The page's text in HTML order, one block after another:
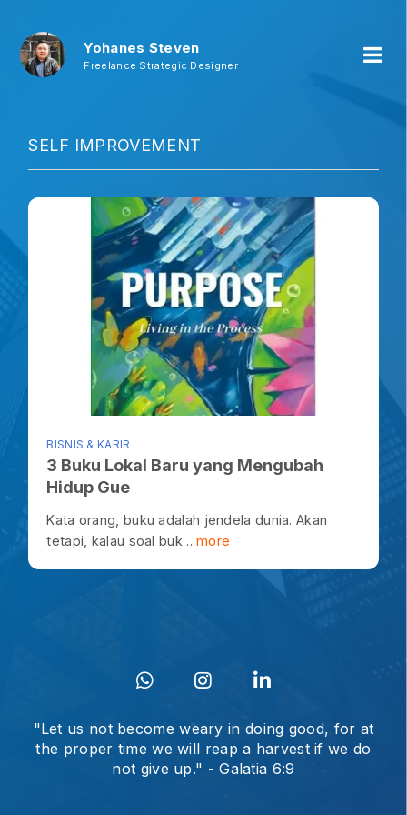
Yohanes Steven
Freelance Strategic Designer
SELF IMPROVEMENT
BISNIS & KARIR
3 Buku Lokal Baru yang Mengubah
Hidup Gue
Kata orang, buku adalah jendela dunia. Akan
tetapi, kalau soal buk ..more
"Let us not become weary in doing good, for at
the proper time we will reap a harvest if we do
not give up." - Galatia 6:9